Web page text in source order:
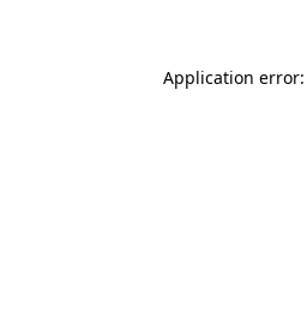
Application